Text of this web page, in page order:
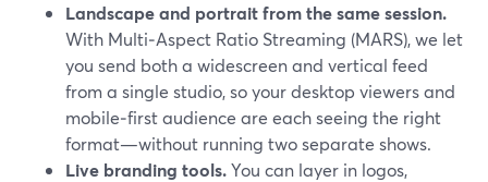
Landscape and portrait from the same session.
With Multi‑Aspect Ratio Streaming (MARS), we let
you send both a widescreen and vertical feed
from a single studio, so your desktop viewers and
mobile‑first audience are each seeing the right
format—without running two separate shows.
Live branding tools.You can layer in logos,